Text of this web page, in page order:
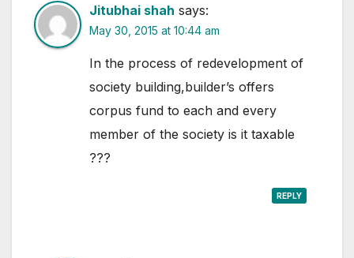
Jitubhai shah says:
May 30, 2015 at 10:44 am
In the process of redevelopment of
society building,builder’s offers
corpus fund to each and every
member of the society is it taxable
???
REPLY